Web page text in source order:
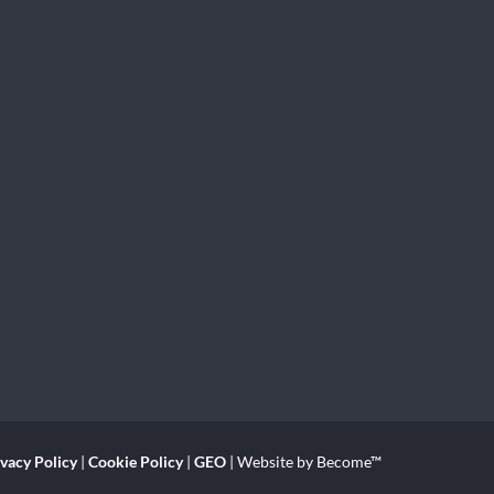
Policy| Cookie Policy| GEO | Website by Become™